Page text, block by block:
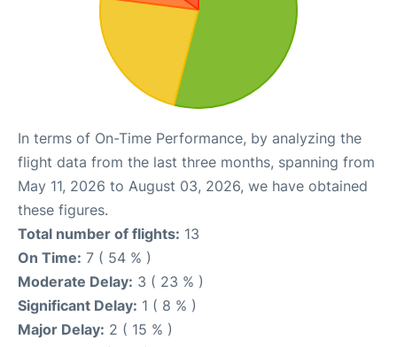
In terms of On-Time Performance, by analyzing the
flight data from the last three months, spanning from
May 11, 2026 to August 03, 2026, we have obtained
these figures.
Total number of flights: 13
On Time: 7 ( 54 % )
Moderate Delay: 3 ( 23 % )
Significant Delay: 1 ( 8 % )
Major Delay: 2 ( 15 % )